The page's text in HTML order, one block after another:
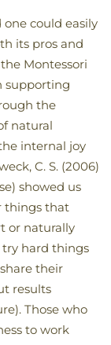
one could easily
its pros and
Montessori
supporting
the
natural
internal joy
C. S. (2006)
showed us
things that
or naturally
hard things
their
results
Those who
to work